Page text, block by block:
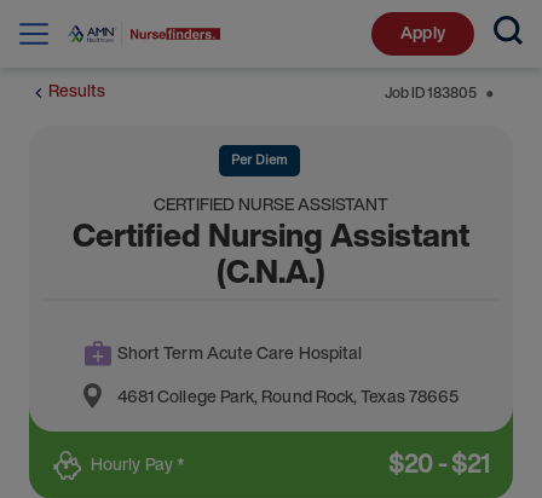
Apply
Results Job ID183805 ⬤
Per Diem
CERTIFIED NURSE ASSISTANT
Certified Nursing Assistant
(C.N.A.)
Short Term Acute Care Hospital
4681 College Park,Round Rock,Texas78665
Hourly Pay * $20-$21